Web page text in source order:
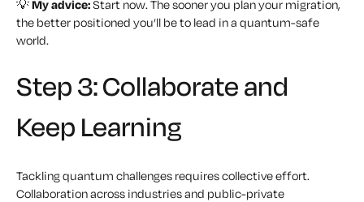
💡My advice:Start now. The sooner you plan your migration,
the better positioned you’ll be to lead in a quantum-safe
world.
Step 3: Collaborate and
Keep Learning
Tackling quantum challenges requires collective effort.
Collaboration across industries and public-private